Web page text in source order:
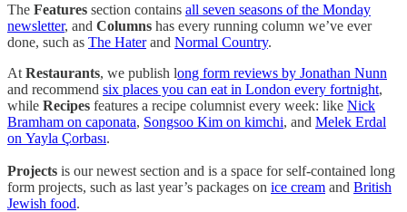
The Features section contains all seven seasons of the Monday
newsletter, and Columns has every running column we’ve ever
done, such as The Haterand Normal Country.
At Restaurants, we publish long form reviews by Jonathan Nunn
and recommend six places you can eat in London every fortnight,
while Recipes features a recipe columnist every week: like Nick
Bramham on caponata, Songsoo Kim on kimchi, and Melek Erdal
on Yayla Çorbası.
Projects is our newest section and is a space for self-contained long
form projects, such as last year’s packages on ice cream and British
Jewish food.